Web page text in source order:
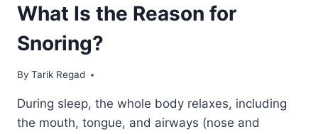
What Is the Reason for
Snoring?
By Tarik Regad
October 5, 2021
During sleep, the whole body relaxes, including
the mouth, tongue, and airways (nose and